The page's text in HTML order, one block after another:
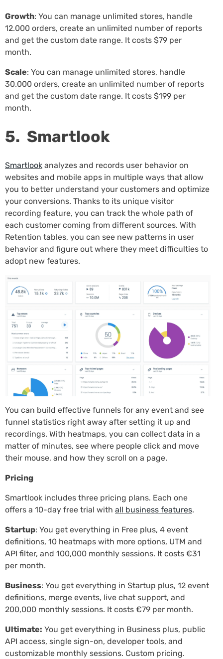
Growth: You can manage unlimited stores, handle
12.000 orders, create an unlimited number of reports
and get the custom date range. It costs $79 per
month.
Scale: You can manage unlimited stores, handle
30.000 orders, create an unlimited number of reports
and get the custom date range. It costs $199 per
month.
5. Smartlook
Smartlook analyzes and records user behavior on
websites and mobile apps in multiple ways that allow
you to better understand your customers and optimize
your conversions. Thanks to its unique visitor
recording feature, you can track the whole path of
each customer coming from different sources. With
Retention tables, you can see new patterns in user
behavior and figure out where they meet difficulties to
adopt new features.
You can build effective funnels for any event and see
funnel statistics right away after setting it up and
recordings. With heatmaps, you can collect data in a
matter of minutes, see where people click and move
their mouse, and how they scroll on a page.
Pricing
Smartlook includes three pricing plans. Each one
offers a 10-day free trial with all business features.
Startup: You get everything in Free plus, 4 event
definitions, 10 heatmaps with more options, UTM and
API filter, and 100,000 monthly sessions. It costs €31
per month.
Business: You get everything in Startup plus, 12 event
definitions, merge events, live chat support, and
200,000 monthly sessions. It costs €79 per month.
Ultimate: You get everything in Business plus, public
API access, single sign-on, developer tools, and
customizable monthly sessions. Custom pricing.